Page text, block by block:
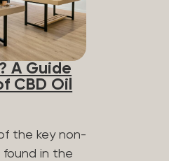
A Guide
CBD Oil
the key non-
in the